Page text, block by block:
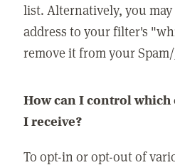
list. Alternatively, you
address to your filter's
remove it from your
How can I control
I receive?
To opt-in or opt-out of